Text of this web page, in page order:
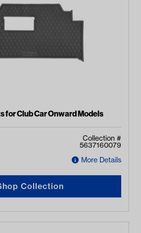
for Club Car Onward Models
Collection #
5637160079
More Details
Collection